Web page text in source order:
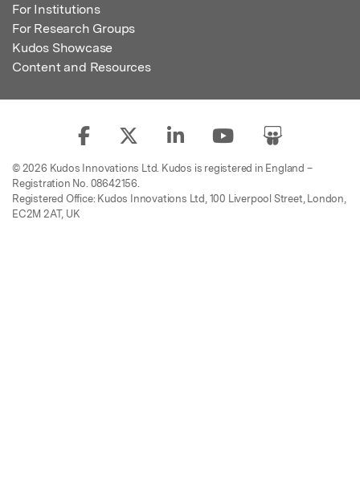
For Institutions
For Research Groups
Kudos Showcase
Content and Resources
© 2026 Kudos Innovations Ltd. Kudos is registered in England –
Registration No. 08642156.
Registered Office: Kudos Innovations Ltd, 100 Liverpool Street, London,
EC2M 2AT, UK